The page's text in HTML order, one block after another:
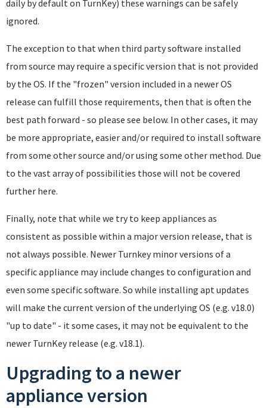
daily by default on TurnKey) these warnings can be safely
ignored.
The exception to that when third party software installed
from source may require a specific version that is not provided
by the OS. If the "frozen" version included in a newer OS
release can fulfill those requirements, then that is often the
best path forward - so please see below. In other cases, it may
be more appropriate, easier and/or required to install software
from some other source and/or using some other method. Due
to the vast array of possibilities those will not be covered
further here.
Finally, note that while we try to keep appliances as
consistent as possible within a major version release, that is
not always possible. Newer Turnkey minor versions of a
specific appliance may include changes to configuration and
even some specific software. So while installing apt updates
will make the current version of the underlying OS (e.g. v18.0)
"up to date" - it some cases, it may not be equivalent to the
newer TurnKey release (e.g. v18.1).
Upgrading to a newer
appliance version